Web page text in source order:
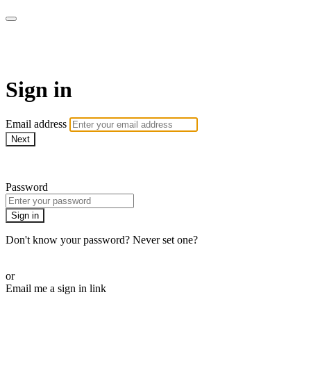
Sign in
Email address
Next
Password
Sign in
Don't know your password? Never set one?
or
Email me a sign in link